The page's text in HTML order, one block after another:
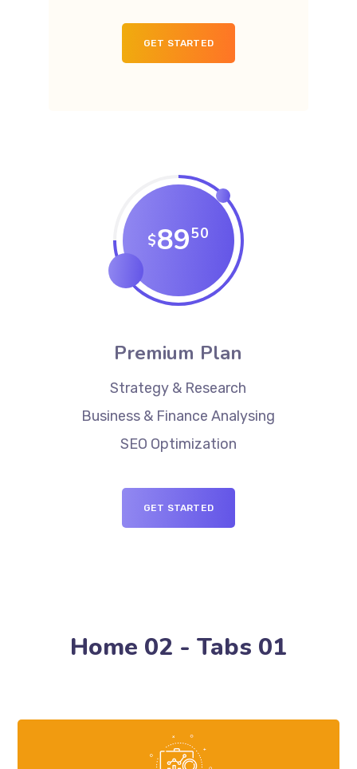
GET STARTED
$8950
Premium Plan
Strategy & Research
Business & Finance Analysing
SEO Optimization
GET STARTED
Home 02 - Tabs 01